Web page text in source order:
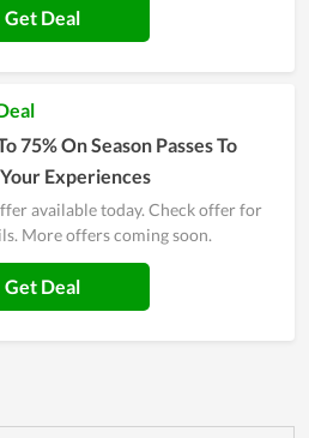
Get Deal
75% On Season Passes To
Experiences
available today. Check offer for
More offers coming soon.
Get Deal